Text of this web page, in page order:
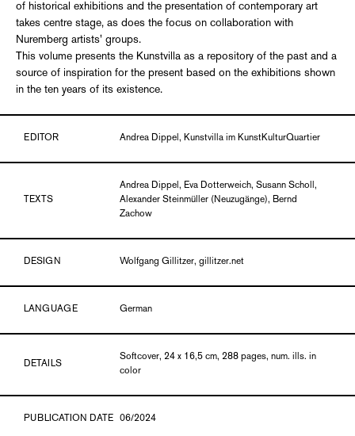
of historical exhibitions and the presentation of contemporary art
takes centre stage, as does the focus on collaboration with
Nuremberg artists' groups.
This volume presents the Kunstvilla as a repository of the past and a
source of inspiration for the present based on the exhibitions shown
in the ten years of its existence.
EDITOR Andrea Dippel, Kunstvilla im KunstKulturQuartier
TEXTS
Andrea Dippel, Eva Dotterweich, Susann Scholl,
Alexander Steinmüller (Neuzugänge), Bernd
Zachow
DESIGN Wolfgang Gillitzer, gillitzer.net
LANGUAGE German
DETAILS
Softcover, 24 x 16,5 cm, 288 pages, num. ills. in
color
PUBLICATION DATE 06/2024